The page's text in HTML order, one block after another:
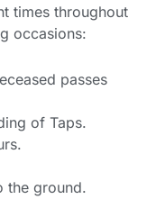
times throughout
occasions:
passes
of Taps.
the ground.